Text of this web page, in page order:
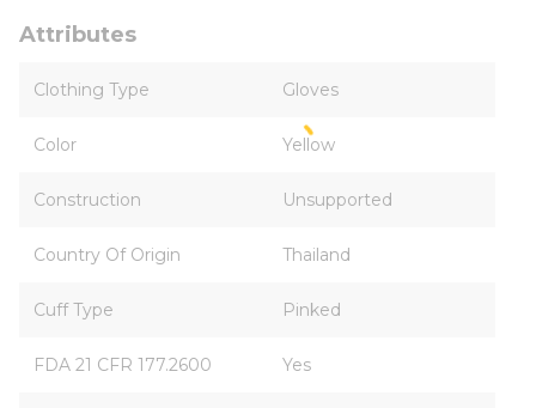
Attributes
Clothing Type Gloves
Color Yellow
Construction Unsupported
Country Of Origin Thailand
Cuff Type Pinked
FDA 21 CFR 177.2600 Yes